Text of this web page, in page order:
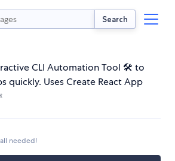
Search
CLI Automation Tool 🛠️ to
quickly. Uses Create React App
needed!